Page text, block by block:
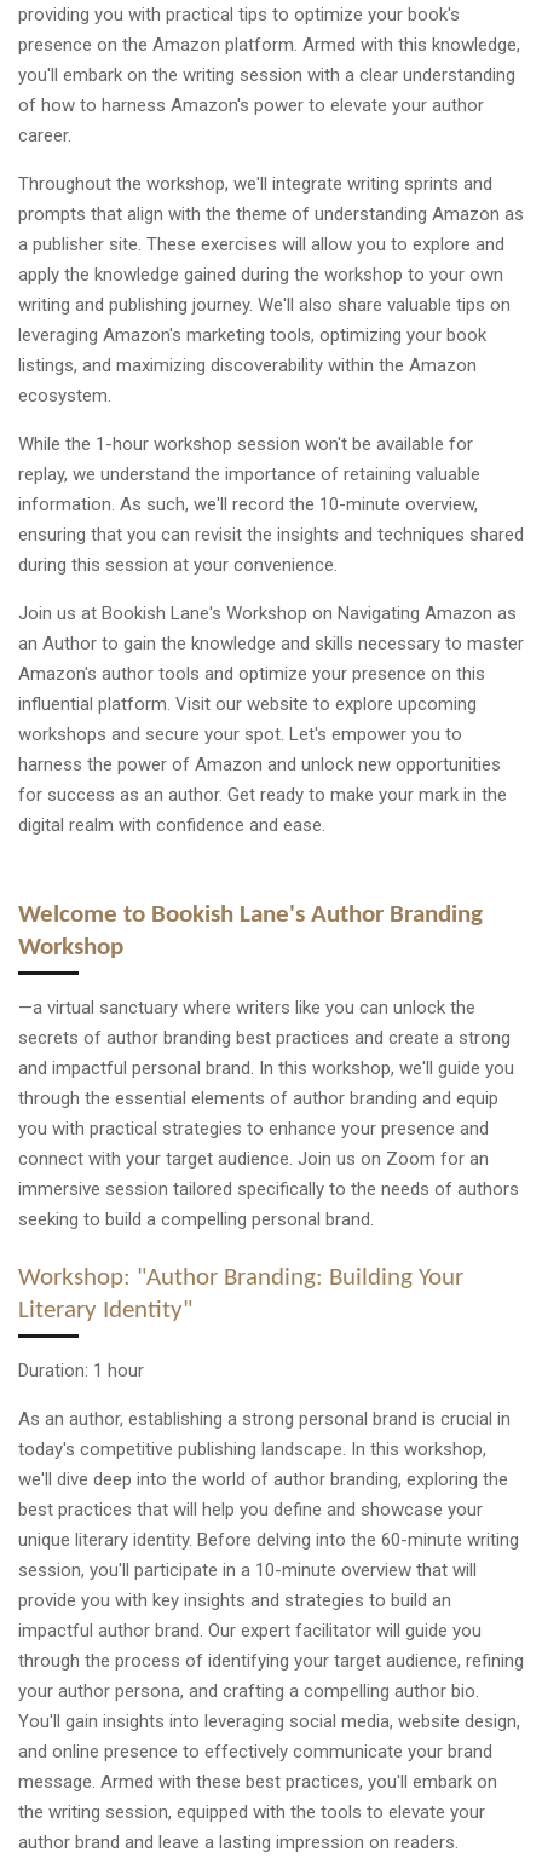
providing you with practical tips to optimize your book's
presence on the Amazon platform. Armed with this knowledge,
you'll embark on the writing session with a clear understanding
of how to harness Amazon's power to elevate your author
career.
Throughout the workshop, we'll integrate writing sprints and
prompts that align with the theme of understanding Amazon as
a publisher site. These exercises will allow you to explore and
apply the knowledge gained during the workshop to your own
writing and publishing journey. We'll also share valuable tips on
leveraging Amazon's marketing tools, optimizing your book
listings, and maximizing discoverability within the Amazon
ecosystem.
While the 1-hour workshop session won't be available for
replay, we understand the importance of retaining valuable
information. As such, we'll record the 10-minute overview,
ensuring that you can revisit the insights and techniques shared
during this session at your convenience.
Join us at Bookish Lane's Workshop on Navigating Amazon as
an Author to gain the knowledge and skills necessary to master
Amazon's author tools and optimize your presence on this
influential platform. Visit our website to explore upcoming
workshops and secure your spot. Let's empower you to
harness the power of Amazon and unlock new opportunities
for success as an author. Get ready to make your mark in the
digital realm with confidence and ease.
Welcome to Bookish Lane's Author Branding
Workshop
—a virtual sanctuary where writers like you can unlock the
secrets of author branding best practices and create a strong
and impactful personal brand. In this workshop, we'll guide you
through the essential elements of author branding and equip
you with practical strategies to enhance your presence and
connect with your target audience. Join us on Zoom for an
immersive session tailored specifically to the needs of authors
seeking to build a compelling personal brand.
Workshop: "Author Branding: Building Your
Literary Identity"
Duration: 1 hour
As an author, establishing a strong personal brand is crucial in
today's competitive publishing landscape. In this workshop,
we'll dive deep into the world of author branding, exploring the
best practices that will help you define and showcase your
unique literary identity. Before delving into the 60-minute writing
session, you'll participate in a 10-minute overview that will
provide you with key insights and strategies to build an
impactful author brand. Our expert facilitator will guide you
through the process of identifying your target audience, refining
your author persona, and crafting a compelling author bio.
You'll gain insights into leveraging social media, website design,
and online presence to effectively communicate your brand
message. Armed with these best practices, you'll embark on
the writing session, equipped with the tools to elevate your
author brand and leave a lasting impression on readers.